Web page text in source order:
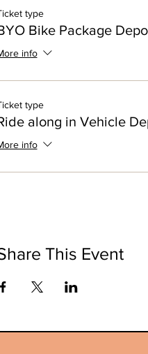
type
Bike Package
info
type
along in Vehicle
info
This Event